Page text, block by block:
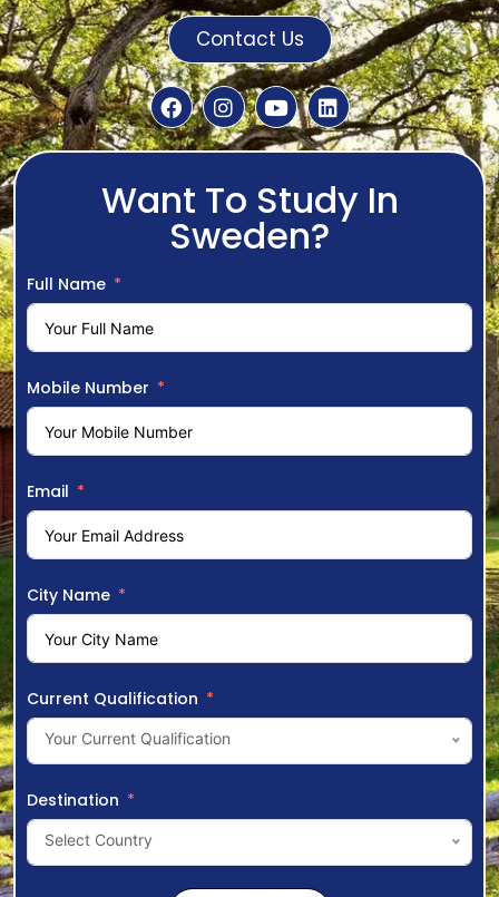
Contact Us
Want To Study In
Sweden?
Full Name
Mobile Number
Email
City Name
Current Qualification
Your Current Qualification
Destination
Select Country